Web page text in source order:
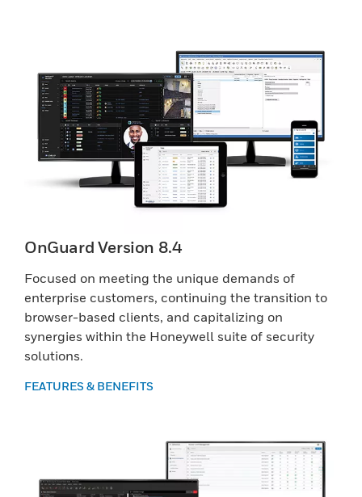
OnGuard Version 8.4
Focused on meeting the unique demands of
enterprise customers, continuing the transition to
browser-based clients, and capitalizing on
synergies within the Honeywell suite of security
solutions.
FEATURES & BENEFITS